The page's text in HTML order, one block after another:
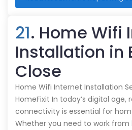
21. Home Wifi
Installation in
Close
Home Wifi Internet Installation
HomeFixit In today’s digital age,
connectivity is essential for
Whether you need to work